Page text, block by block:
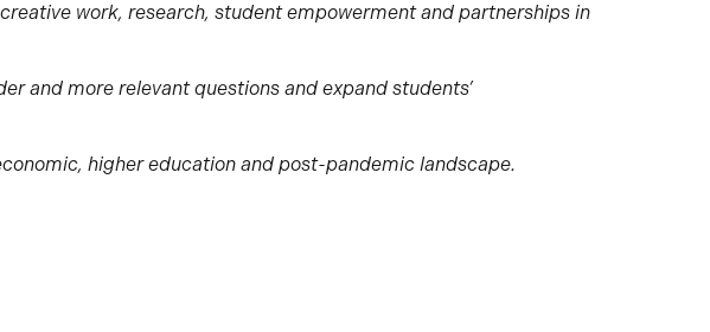
work, research, student empowerment and partnerships in
and more relevant questions and expand students’
higher education and post-pandemic landscape.